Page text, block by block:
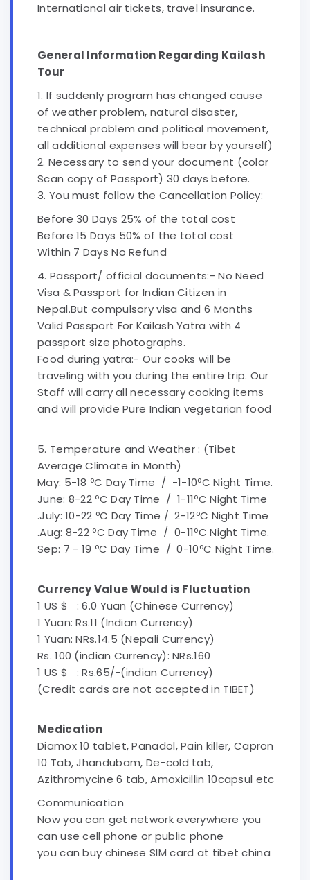
International air tickets, travel insurance.
General Information Regarding Kailash
Tour
1. If suddenly program has changed cause
of weather problem, natural disaster,
technical problem and political movement,
all additional expenses will bear by yourself)
2. Necessary to send your document (color
Scan copy of Passport) 30 days before.
3. You must follow the Cancellation Policy:
Before 30 Days 25% of the total cost
Before 15 Days 50% of the total cost
Within 7 Days No Refund
4. Passport/ official documents:- No Need
Visa & Passport for Indian Citizen in
Nepal.But compulsory visa and 6 Months
Valid Passport For Kailash Yatra with 4
passport size photographs.
Food during yatra:- Our cooks will be
traveling with you during the entire trip. Our
Staff will carry all necessary cooking items
and will provide Pure Indian vegetarian food
5. Temperature and Weather : (Tibet
Average Climate in Month)
May: 5-18 ºC Day Time / -1-10ºC Night Time.
June: 8-22 ºC Day Time / 1-11ºC Night Time
.July: 10-22 ºC Day Time / 2-12ºC Night Time
.Aug: 8-22 ºC Day Time / 0-11ºC Night Time.
Sep: 7 - 19 ºC Day Time / 0-10ºC Night Time.
Currency Value Would is Fluctuation
1 US $ : 6.0 Yuan (Chinese Currency)
1 Yuan: Rs.11 (Indian Currency)
1 Yuan: NRs.14.5 (Nepali Currency)
Rs. 100 (indian Currency): NRs.160
1 US $ : Rs.65/-(indian Currency)
(Credit cards are not accepted in TIBET)
Medication
Diamox 10 tablet, Panadol, Pain killer, Capron
10 Tab, Jhandubam, De-cold tab,
Azithromycine 6 tab, Amoxicillin 10capsul etc
Communication
Now you can get network everywhere you
can use cell phone or public phone
you can buy chinese SIM card at tibet china